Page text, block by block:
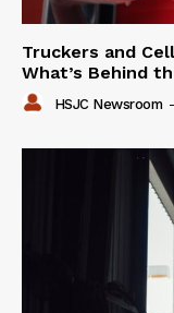
Truckers and
What’s Behind
HSJC Newsroom -